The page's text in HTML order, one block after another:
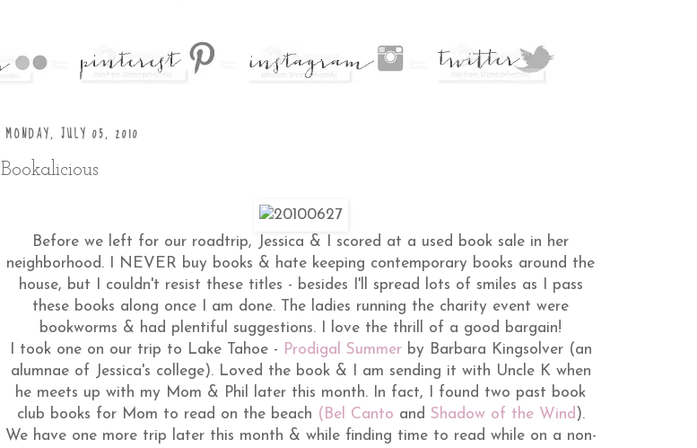
MONDAY, JULY 05, 2010
Bookalicious
Before we left for our roadtrip, Jessica & I scored at a used book sale in her
neighborhood. I NEVER buy books & hate keeping contemporary books around the
house, but I couldn't resist these titles - besides I'll spread lots of smiles as I pass
these books along once I am done. The ladies running the charity event were
bookworms & had plentiful suggestions. I love the thrill of a good bargain!
I took one on our trip to Lake Tahoe - Prodigal Summerby Barbara Kingsolver (an
alumnae of Jessica's college). Loved the book & I am sending it with Uncle K when
he meets up with my Mom & Phil later this month. In fact, I found two past book
club books for Mom to read on the beach (Bel Canto and Shadow of the Wind ).
We have one more trip later this month & while finding time to read while on a non-